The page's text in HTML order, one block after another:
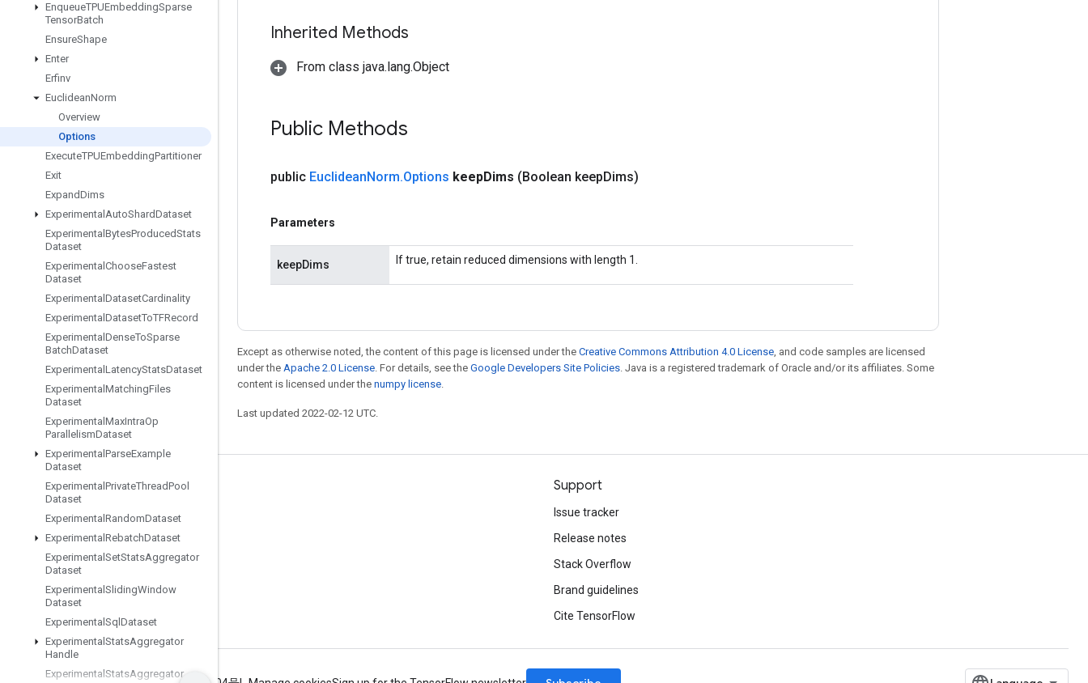
EnqueueTPUEmbeddingSparse
TensorBatch
EnsureShape
Enter
Erfinv
EuclideanNorm
Overview
Options
ExecuteTPUEmbeddingPartitioner
Exit
ExpandDims
Experimental AutoShardDataset
Experimental BytesProducedStats
Dataset
Experimental ChooseFastest
Dataset
Experimental DatasetCardinality
Experimental DatasetToTFRecord
Experimental DenseToSparse
BatchDataset
Experimental LatencyStatsDataset
Experimental MatchingFiles
Dataset
Experimental MaxIntraOp
ParallelismDataset
Experimental ParseExample
Dataset
Experimental PrivateThreadPool
Dataset
Experimental RandomDataset
Experimental RebatchDataset
Experimental SetStatsAggregator
Dataset
Experimental SlidingWindow
Dataset
Experimental Sql Dataset
Experimental StatsAggregator
Handle
ExperimentalStatsAggregator
Inherited Methods
From class java.lang.Object
Public Methods
public EuclideanNorm.Options keepDims (Boolean keepDims)
Parameters
keepDims If true, retain reduced dimensions with length 1.
Except as otherwise noted, the content of this page is licensed under the Creative Commons Attribution 4.0 License, and code samples are licensed
under the Apache 2.0 License. For details, see the Google Developers Site Policies. Java is a registered trademark of Oracle and/or its affiliates. Some
content is licensed under the numpy license.
Last updated 2022-02-12 UTC.
Stay connected
GitHub
Twitter
哔哩哔哩
Support
Issue tracker
Release notes
Stack Overflow
Brand guidelines
Cite TensorFlow